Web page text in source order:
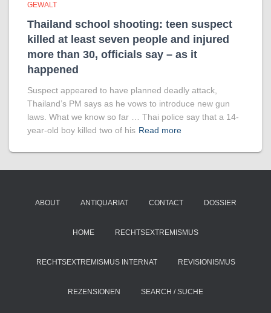
GEWALT
Thailand school shooting: teen suspect
killed at least seven people and injured
more than 30, officials say – as it
happened
Suspect appeared to have planned deadly attack,
Thailand’s PM says as he vows to introduce new gun
laws. What we know so far … Thai police say that a 14-
year-old boy killed two of his Read more
ABOUT ANTIQUARIAT CONTACT DOSSIER
HOME RECHTSEXTREMISMUS
RECHTSEXTREMISMUS INTERNAT REVISIONISMUS
REZENSIONEN SEARCH / SUCHE